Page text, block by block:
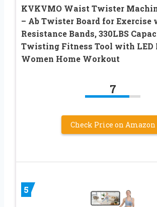
KVKVMO Waist Twister
– Ab Twister Board for Exercise
Resistance Bands, 330LBS
Twisting Fitness Tool with LED
Women Home Workout
7
Check Price on Amazon
5